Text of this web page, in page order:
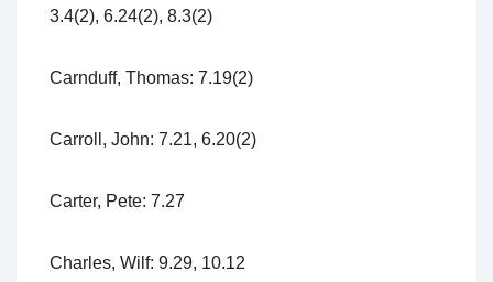
3.4(2), 6.24(2), 8.3(2)
Carnduff, Thomas: 7.19(2)
Carroll, John: 7.21, 6.20(2)
Carter, Pete: 7.27
Charles, Wilf: 9.29, 10.12